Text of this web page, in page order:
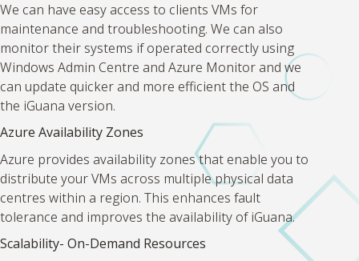
We can have easy access to clients VMs for
maintenance and troubleshooting. We can also
monitor their systems if operated correctly using
Windows Admin Centre and Azure Monitor and we
can update quicker and more efficient the OS and
the iGuana version.
Azure Availability Zones
Azure provides availability zones that enable you to
distribute your VMs across multiple physical data
centres within a region. This enhances fault
tolerance and improves the availability of iGuana.
Scalability- On-Demand Resources